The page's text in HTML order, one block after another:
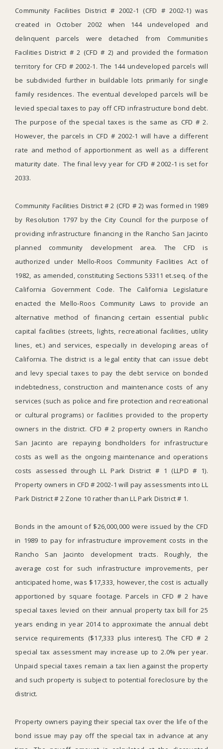
Community Facilities District # 2002-1 (CFD # 2002-1) was
created in October 2002 when 144 undeveloped and
delinquent parcels were detached from Communities
Facilities District # 2 (CFD # 2) and provided the formation
territory for CFD # 2002-1. The 144 undeveloped parcels will
be subdivided further in buildable lots primarily for single
family residences. The eventual developed parcels will be
levied special taxes to pay off CFD infrastructure bond debt.
The purpose of the special taxes is the same as CFD # 2.
However, the parcels in CFD # 2002-1 will have a different
rate and method of apportionment as well as a different
maturity date. The final levy year for CFD # 2002-1 is set for
2033.
Community Facilities District # 2 (CFD # 2) was formed in 1989
by Resolution 1797 by the City Council for the purpose of
providing infrastructure financing in the Rancho San Jacinto
planned community development area. The CFD is
authorized under Mello-Roos Community Facilities Act of
1982, as amended, constituting Sections 53311 et.seq. of the
California Government Code. The California Legislature
enacted the Mello-Roos Community Laws to provide an
alternative method of financing certain essential public
capital facilities (streets, lights, recreational facilities, utility
lines, et.) and services, especially in developing areas of
California. The district is a legal entity that can issue debt
and levy special taxes to pay the debt service on bonded
indebtedness, construction and maintenance costs of any
services (such as police and fire protection and recreational
or cultural programs) or facilities provided to the property
owners in the district. CFD # 2 property owners in Rancho
San Jacinto are repaying bondholders for infrastructure
costs as well as the ongoing maintenance and operations
costs assessed through LL Park District # 1 (LLPD # 1).
Property owners in CFD # 2002-1 will pay assessments into LL
Park District # 2 Zone 10 rather than LL Park District # 1.
Bonds in the amount of $26,000,000 were issued by the CFD
in 1989 to pay for infrastructure improvement costs in the
Rancho San Jacinto development tracts. Roughly, the
average cost for such infrastructure improvements, per
anticipated home, was $17,333, however, the cost is actually
apportioned by square footage. Parcels in CFD # 2 have
special taxes levied on their annual property tax bill for 25
years ending in year 2014 to approximate the annual debt
service requirements ($17,333 plus interest). The CFD # 2
special tax assessment may increase up to 2.0% per year.
Unpaid special taxes remain a tax lien against the property
and such property is subject to potential foreclosure by the
district.
Property owners paying their special tax over the life of the
bond issue may pay off the special tax in advance at any